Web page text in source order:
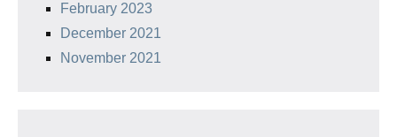
February 2023
December 2021
November 2021